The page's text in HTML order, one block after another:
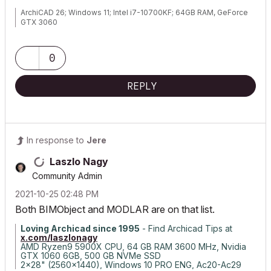
ArchiCAD 26; Windows 11; Intel i7-10700KF; 64GB RAM, GeForce
GTX 3060
0
REPLY
In response to Jere
Laszlo Nagy
Community Admin
‎2021-10-25 02:48 PM
Both BIMObject and MODLAR are on that list.
Loving Archicad since 1995 - Find Archicad Tips at
x.com/laszlonagy
AMD Ryzen9 5900X CPU, 64 GB RAM 3600 MHz, Nvidia
GTX 1060 6GB, 500 GB NVMe SSD
2x28" (2560x1440), Windows 10 PRO ENG, Ac20-Ac29